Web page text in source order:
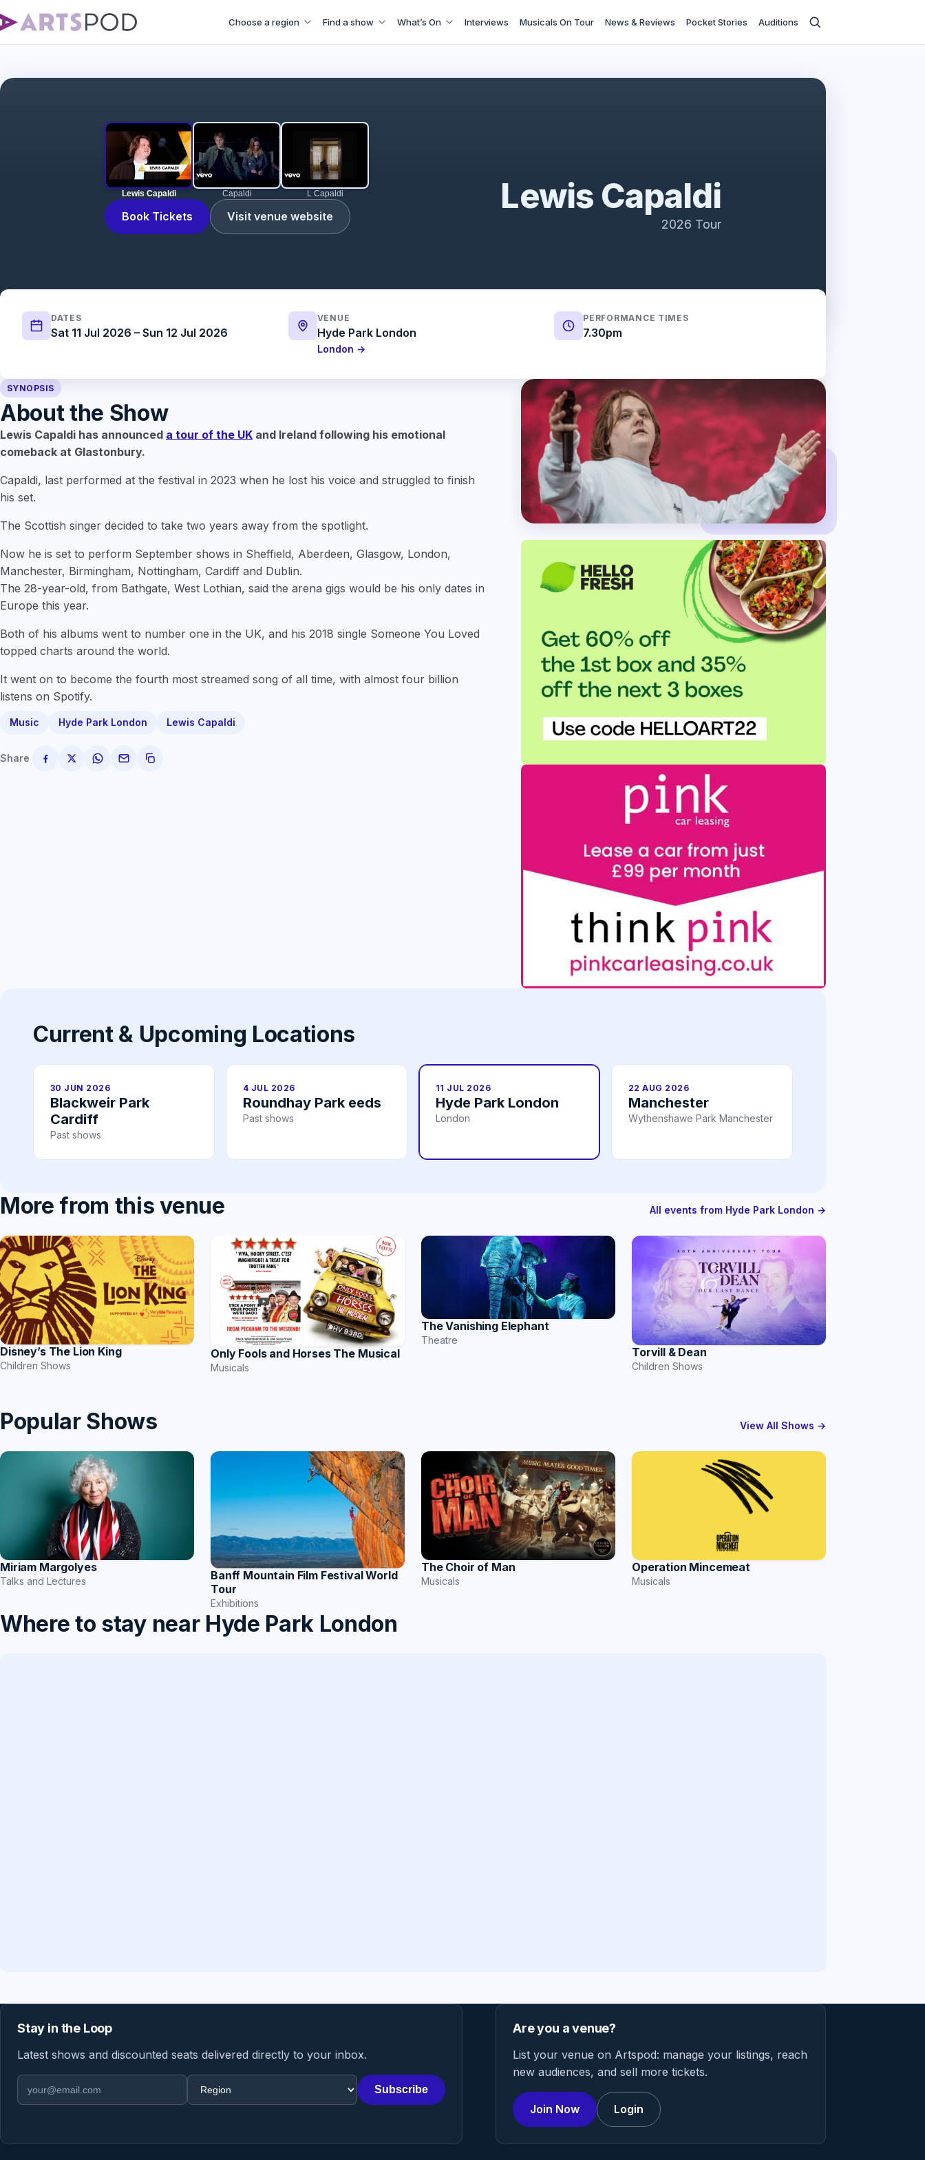
Choose a region Find a show What’s On Interviews Musicals On Tour News & Reviews Pocket Stories Auditions
Lewis Capaldi Capaldi L Capaldi
Book Tickets Visit venue website Lewis Capaldi
2026 Tour
DATES
Sat 11 Jul 2026 – Sun 12 Jul 2026
VENUE
Hyde Park London
London →
PERFORMANCE TIMES
7.30pm
SYNOPSIS
About the Show
Lewis Capaldi has announced a tour of the UK and Ireland following his emotional
comeback at Glastonbury.
Capaldi, last performed at the festival in 2023 when he lost his voice and struggled to finish
his set.
The Scottish singer decided to take two years away from the spotlight.
Now he is set to perform September shows in Sheffield, Aberdeen, Glasgow, London,
Manchester, Birmingham, Nottingham, Cardiff and Dublin.
The 28-year-old, from Bathgate, West Lothian, said the arena gigs would be his only dates in
Europe this year.
Both of his albums went to number one in the UK, and his 2018 single Someone You Loved
topped charts around the world.
It went on to become the fourth most streamed song of all time, with almost four billion
listens on Spotify.
Music Hyde Park London Lewis Capaldi
Share
Current & Upcoming Locations
30 JUN 2026
Blackweir Park
Cardiff
Past shows
4 JUL 2026
Roundhay Park eeds
Past shows
11 JUL 2026
Hyde Park London
London
22 AUG 2026
Manchester
Wythenshawe Park Manchester
More from this venue All events from Hyde Park London →
Disney’s The Lion King
Children Shows
Only Fools and Horses The Musical
Musicals
The Vanishing Elephant
Theatre
Torvill & Dean
Children Shows
Popular Shows View All Shows →
Miriam Margolyes
Talks and Lectures
Banff Mountain Film Festival World
Tour
Exhibitions
The Choir of Man
Musicals
Operation Mincemeat
Musicals
Where to stay near Hyde Park London
Stay in the Loop
Latest shows and discounted seats delivered directly to your inbox.
Email address
Region
Subscribe
Are you a venue?
List your venue on Artspod: manage your listings, reach
new audiences, and sell more tickets.
Join Now Login